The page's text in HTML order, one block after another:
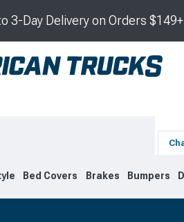
3-Day Delivery on Orders $149+
Bed Covers Brakes Bumpers